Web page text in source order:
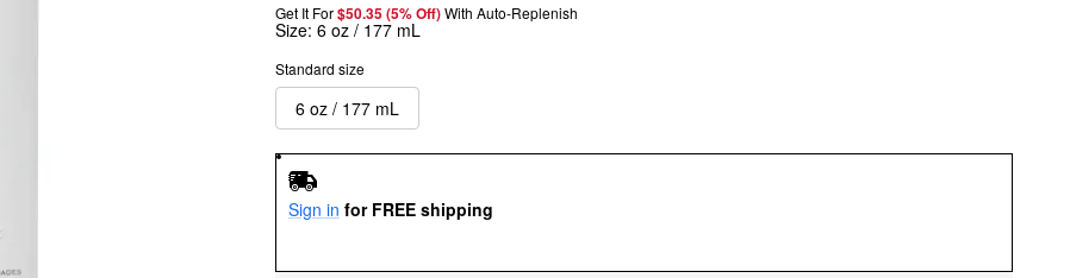
Get It For$50.35 (5% Off) With Auto-Replenish
Size: 6 oz / 177 mL
Standard size
6 oz / 177 mL
Sign in for FREE shipping